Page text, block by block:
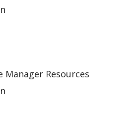
Manager Resources